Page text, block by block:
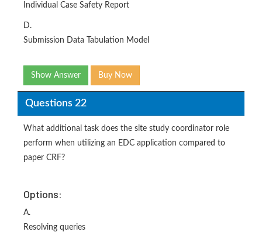
Individual Case Safety Report
D.
Submission Data Tabulation Model
Show Answer Buy Now
Questions 22
What additional task does the site study coordinator role
perform when utilizing an EDC application compared to
paper CRF?
Options:
A.
Resolving queries